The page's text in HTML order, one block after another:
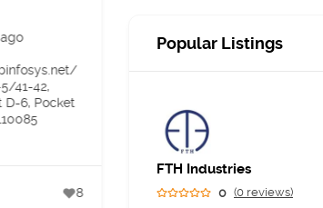
41-42,
D-6, Pocket
8
Maharashtra
https://skinreve.in/%20
Panjiyar Polyclinic, Sarkar
Corner, Veera Desai Rd, next
to garden court restaurant,
Azad Nagar, Andheri West,
Mumbai, Maharashtra
Popular Listings
FTH Industries
0 (0 reviews)